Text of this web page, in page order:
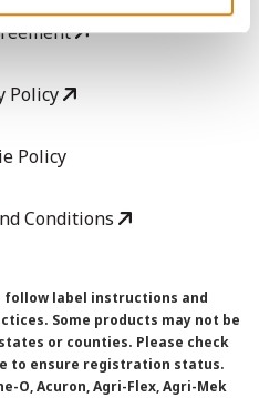
Policy
Policy
Conditions
follow label instructions and
Some products may not be
or counties. Please check
to ensure registration status.
O, Acuron, Agri-Flex, Agri-Mek